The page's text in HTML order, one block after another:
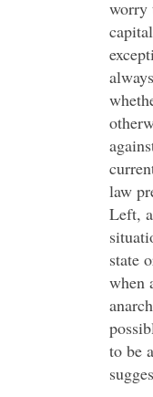
worry
law
Left,
state
when
to be